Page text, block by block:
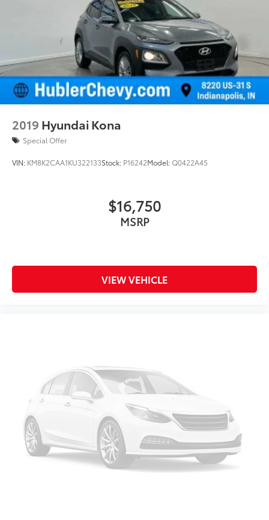
2019 Hyundai Kona
Special Offer
VIN: KM8K2CAA1KU322133Stock: P16242Model:Q0422A45
$16,750
MSRP
VIEW VEHICLE